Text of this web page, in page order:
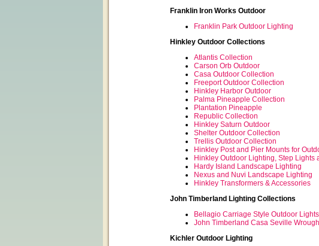
Franklin Iron Works Outdoor
Franklin Park Outdoor Lighting
Hinkley Outdoor Collections
Atlantis Collection
Carson Orb Outdoor
Casa Outdoor Collection
Freeport Outdoor Collection
Hinkley Harbor Outdoor
Palma Pineapple Collection
Plantation Pineapple
Republic Collection
Hinkley Saturn Outdoor
Shelter Outdoor Collection
Trellis Outdoor Collection
Hinkley Post and Pier Mounts for
Hinkley Outdoor Lighting, Step Lights
Hardy Island Landscape Lighting
Nexus and Nuvi Landscape Lighting
Hinkley Transformers & Accessories
John Timberland Lighting Collections
Bellagio Carriage Style Outdoor Lights
John Timberland Casa Seville
Kichler Outdoor Lighting